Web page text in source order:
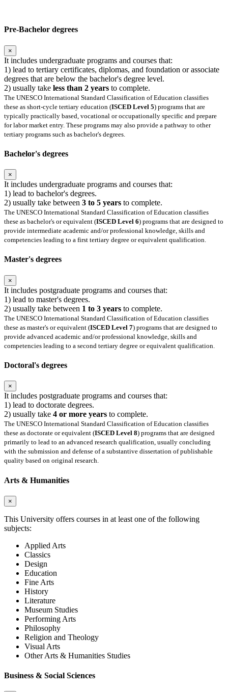
Pre-Bachelor degrees
×
It includes undergraduate programs and courses that:
1) lead to tertiary certificates, diplomas, and foundation or associate
degrees that are below the bachelor's degree level.
2) usually take less than 2 years to complete.
The UNESCO International Standard Classification of Education classifies
these as short-cycle tertiary education (ISCED Level 5) programs that are
typically practically based, vocational or occupationally specific and prepare
for labor market entry. These programs may also provide a pathway to other
tertiary programs such as bachelor's degrees.
Bachelor's degrees
×
It includes undergraduate programs and courses that:
1) lead to bachelor's degrees.
2) usually take between 3 to 5 years to complete.
The UNESCO International Standard Classification of Education classifies
these as bachelor's or equivalent (ISCED Level 6) programs that are designed to
provide intermediate academic and/or professional knowledge, skills and
competencies leading to a first tertiary degree or equivalent qualification.
Master's degrees
×
It includes postgraduate programs and courses that:
1) lead to master's degrees.
2) usually take between 1 to 3 years to complete.
The UNESCO International Standard Classification of Education classifies
these as master's or equivalent (ISCED Level 7) programs that are designed to
provide advanced academic and/or professional knowledge, skills and
competencies leading to a second tertiary degree or equivalent qualification.
Doctoral's degrees
×
It includes postgraduate programs and courses that:
1) lead to doctorate degrees.
2) usually take 4 or more years to complete.
The UNESCO International Standard Classification of Education classifies
these as doctorate or equivalent (ISCED Level 8) programs that are designed
primarily to lead to an advanced research qualification, usually concluding
with the submission and defense of a substantive dissertation of publishable
quality based on original research.
Arts & Humanities
×
This University offers courses in at least one of the following
subjects:
Applied Arts
Classics
Design
Education
Fine Arts
History
Literature
Museum Studies
Performing Arts
Philosophy
Religion and Theology
Visual Arts
Other Arts & Humanities Studies
Business & Social Sciences